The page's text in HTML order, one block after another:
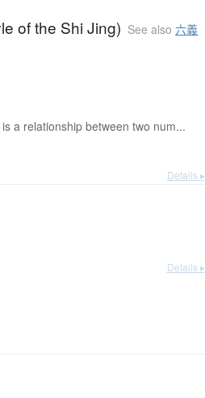
of the Shi Jing) See also六義
a relationship between two num...
Details ▸
Details ▸